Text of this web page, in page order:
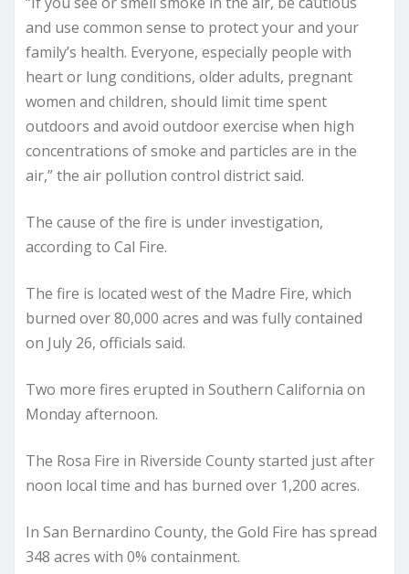
and use common sense to protect your and your
family’s health. Everyone, especially people with
heart or lung conditions, older adults, pregnant
women and children, should limit time spent
outdoors and avoid outdoor exercise when high
concentrations of smoke and particles are in the
air,” the air pollution control district said.
The cause of the fire is under investigation,
according to Cal Fire.
The fire is located west of the Madre Fire, which
burned over 80,000 acres and was fully contained
on July 26, officials said.
Two more fires erupted in Southern California on
Monday afternoon.
The Rosa Fire in Riverside County started just after
noon local time and has burned over 1,200 acres.
In San Bernardino County, the Gold Fire has spread
348 acres with 0% containment.